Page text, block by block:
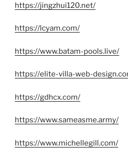
https://jingzhui120.net/
https://lcyam.com/
https://www.batam-pools.live/
https://elite-villa-web-
https://gdhcx.com/
https://www.sameasme.army/
https://www.michellegill.com/